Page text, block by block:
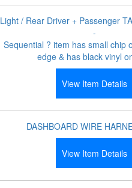
Light / Rear Driver + Passenger
-
Sequential ? item has small chip
edge & has black vinyl
View Item Details
DASHBOARD WIRE
View Item Details